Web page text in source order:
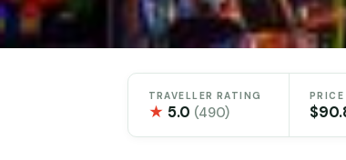
TRAVELLER RATING
★ 5.0 (490)
PRICE